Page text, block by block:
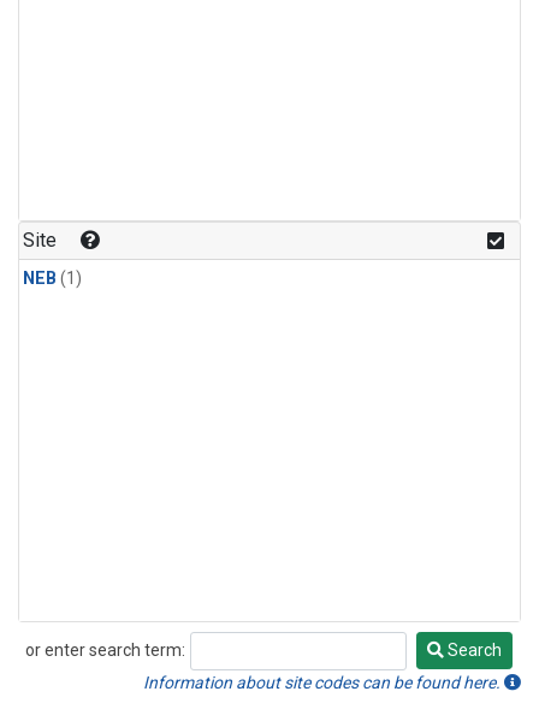
Site
NEB (1)
or enter search term:
Search
Search
Information about site codes can be found here.